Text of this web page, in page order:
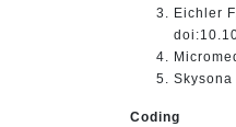
Eichler
Coding